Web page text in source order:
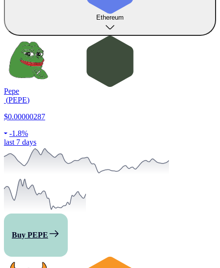
Ethereum
Pepe
(PEPE)
$0.00000287
-1.8%
last 7 days
Buy PEPE